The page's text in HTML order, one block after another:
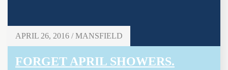
APRIL 26, 2016 / MANSFIELD
FORGET APRIL SHOWERS.